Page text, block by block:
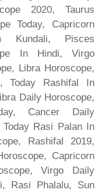
2020, Taurus
Today, Capricorn
Kundali, Pisces
In Hindi, Virgo
Libra Horoscope,
Today Rashifal In
Daily Horoscope,
Cancer Daily
Rasi Palan In
Rashifal 2019,
Capricorn
Virgo Daily
Rasi Phalalu, Sun